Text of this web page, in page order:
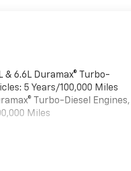
& 6.6L Duramax® Turbo-
5 Years/100,000 Miles
Turbo-Diesel Engines,
Miles